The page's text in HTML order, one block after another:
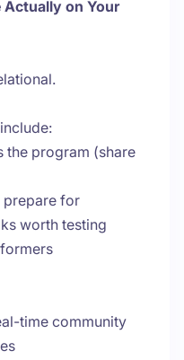
on Your
the program (share
prepare for
worth testing
time community